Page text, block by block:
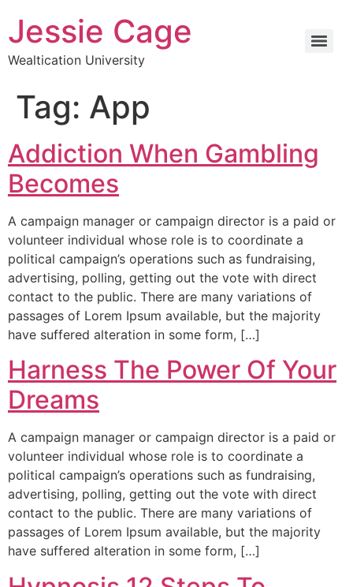
Jessie Cage
Wealtication University
Tag: App
Addiction When Gambling
Becomes
A campaign manager or campaign director is a paid or
volunteer individual whose role is to coordinate a
political campaign’s operations such as fundraising,
advertising, polling, getting out the vote with direct
contact to the public. There are many variations of
passages of Lorem Ipsum available, but the majority
have suffered alteration in some form, […]
Harness The Power Of Your
Dreams
A campaign manager or campaign director is a paid or
volunteer individual whose role is to coordinate a
political campaign’s operations such as fundraising,
advertising, polling, getting out the vote with direct
contact to the public. There are many variations of
passages of Lorem Ipsum available, but the majority
have suffered alteration in some form, […]